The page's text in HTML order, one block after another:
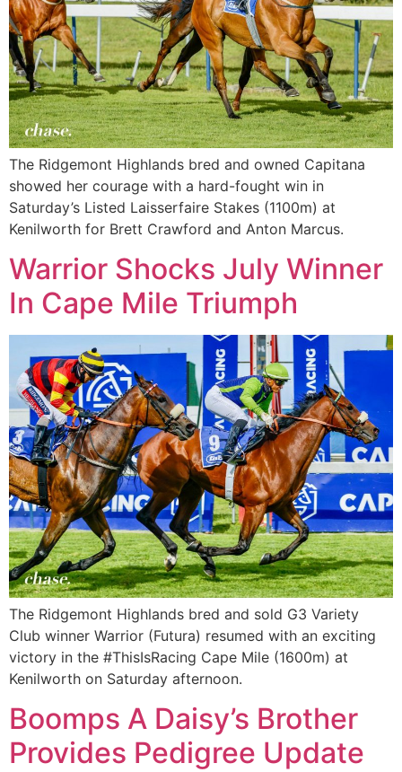
The Ridgemont Highlands bred and owned Capitana
showed her courage with a hard-fought win in
Saturday’s Listed Laisserfaire Stakes (1100m) at
Kenilworth for Brett Crawford and Anton Marcus.
Warrior Shocks July Winner
In Cape Mile Triumph
The Ridgemont Highlands bred and sold G3 Variety
Club winner Warrior (Futura) resumed with an exciting
victory in the #ThisIsRacing Cape Mile (1600m) at
Kenilworth on Saturday afternoon.
Boomps A Daisy’s Brother
Provides Pedigree Update